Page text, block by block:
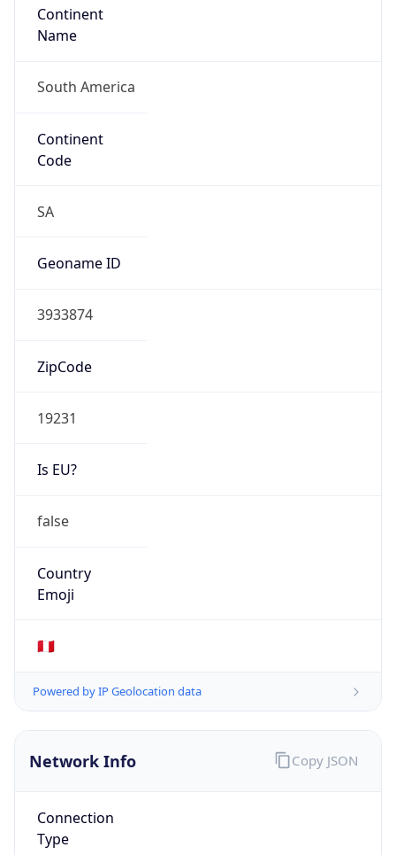
Continent
Name
South America
Continent
Code
SA
Geoname ID
3933874
ZipCode
19231
Is EU?
false
Country
Emoji
🇵🇪
Powered by IP Geolocation data
Network Info
Connection
Type
Copy JSON